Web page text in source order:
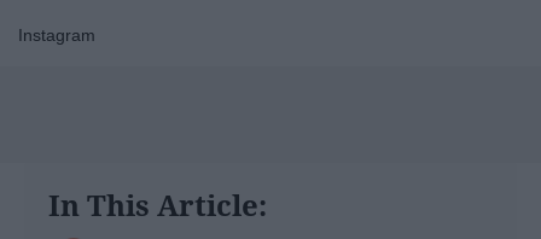
Instagram
In This Article: